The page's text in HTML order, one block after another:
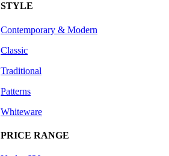
STYLE
Contemporary & Modern
Classic
Traditional
Patterns
Whiteware
PRICE RANGE